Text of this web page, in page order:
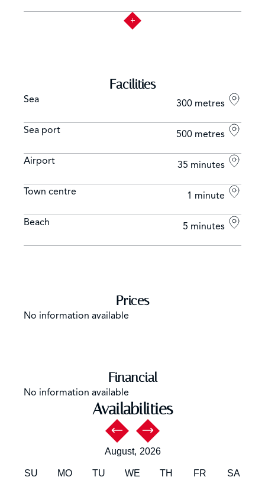
Facilities
Sea 300 metres
Sea port 500 metres
Airport 35 minutes
Town centre 1 minute
Beach 5 minutes
Prices
No information available
Financial
No information available
Availabilities
August, 2026
SU MO TU WE TH FR SA